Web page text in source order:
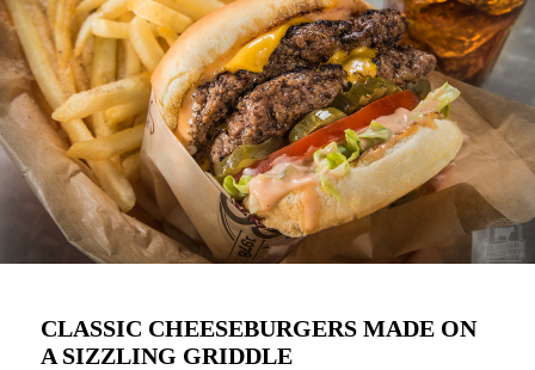
CLASSIC CHEESEBURGERS MADE ON
A SIZZLING GRIDDLE